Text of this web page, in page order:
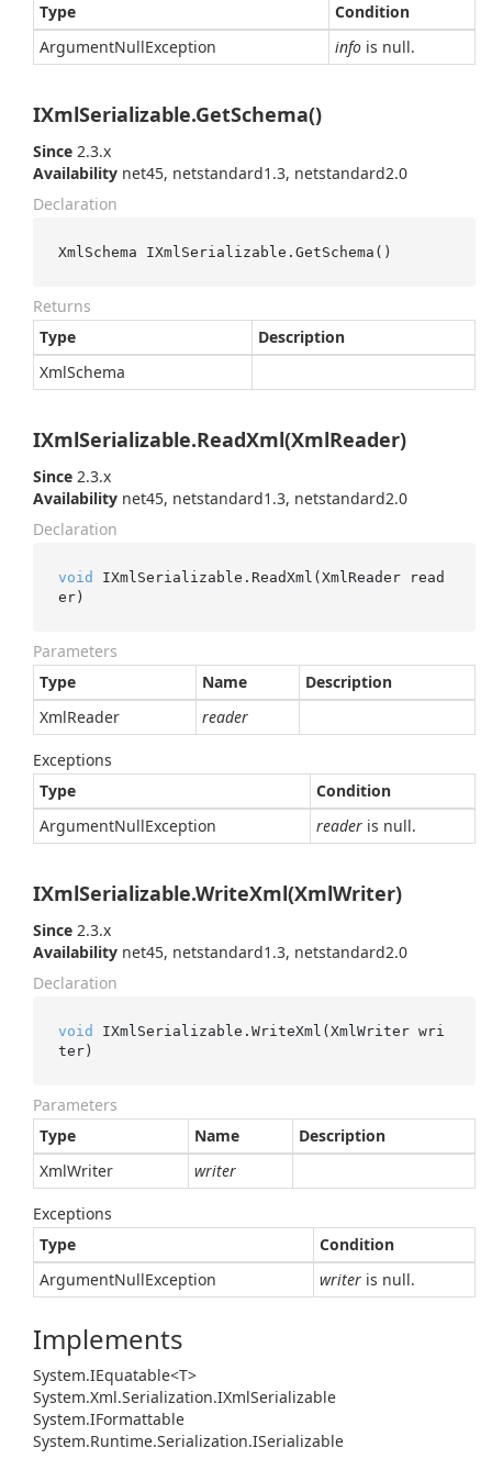
Type
Condition
ArgumentNullException info is null.
IXmlSerializable.GetSchema()
Since 2.3.x
Availability net45, netstandard1.3, netstandard2.0
Declaration
XmlSchema IXmlSerializable.GetSchema()
Returns
Type
Description
XmlSchema
IXmlSerializable.ReadXml(XmlReader)
Since 2.3.x
Availability net45, netstandard1.3, netstandard2.0
Declaration
void IXmlSerializable.ReadXml(XmlReader read
er)
Parameters
Type
Name
Description
XmlReader reader
Exceptions
Type
Condition
ArgumentNullException reader is null.
IXmlSerializable.WriteXml(XmlWriter)
Since 2.3.x
Availability net45, netstandard1.3, netstandard2.0
Declaration
void IXmlSerializable.WriteXml(XmlWriter wri
ter)
Parameters
Type
Name
Description
XmlWriter writer
Exceptions
Type
Condition
ArgumentNullException writer is null.
Implements
System.IEquatable<T>
System.Xml.Serialization.IXmlSerializable
System.IFormattable
System.Runtime.Serialization.ISerializable